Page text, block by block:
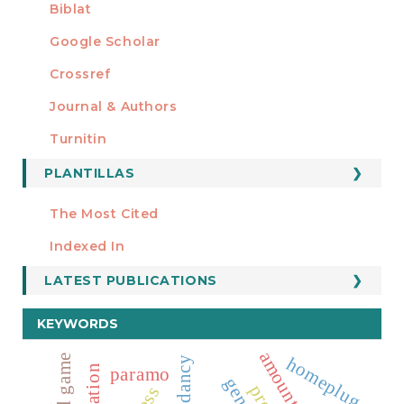
Biblat
Google Scholar
MIEMBRO DE
Crossref
Journal & Authors
Turnitin
FORMATOS
PLANTILLAS
Manuscript Template
ESTADÍSTICOS
The Most Cited
Indexed In
LATEST PUBLICATIONS
KEYWORDS
homeplug
paramo